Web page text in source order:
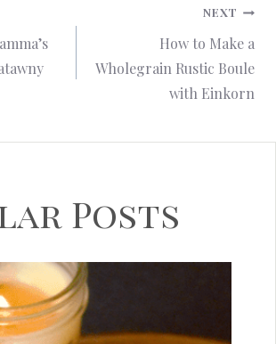
NEXT
How to Make a
Wholegrain Rustic Boule
with Einkorn
Posts